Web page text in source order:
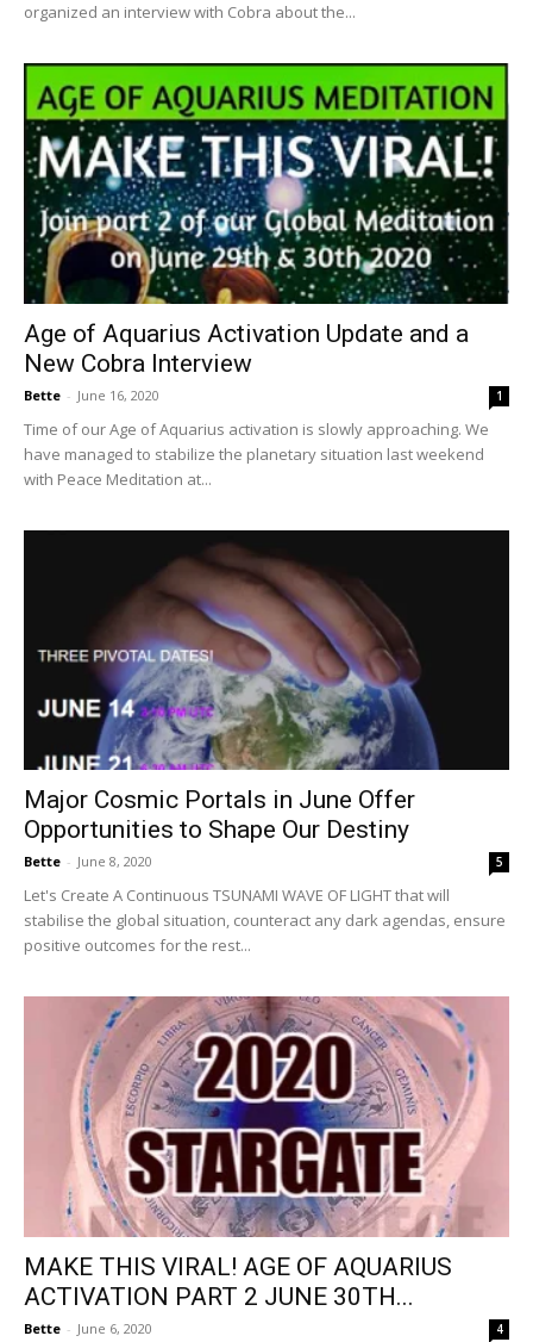
organized an interview with Cobra about the...
Age of Aquarius Activation Update and a
New Cobra Interview
Bette - June 16, 2020 1
Time of our Age of Aquarius activation is slowly approaching. We
have managed to stabilize the planetary situation last weekend
with Peace Meditation at...
Major Cosmic Portals in June Offer
Opportunities to Shape Our Destiny
Bette - June 8, 2020 5
Let's Create A Continuous TSUNAMI WAVE OF LIGHT that will
stabilise the global situation, counteract any dark agendas, ensure
positive outcomes for the rest...
MAKE THIS VIRAL! AGE OF AQUARIUS
ACTIVATION PART 2 JUNE 30TH...
Bette - June 6, 2020 4